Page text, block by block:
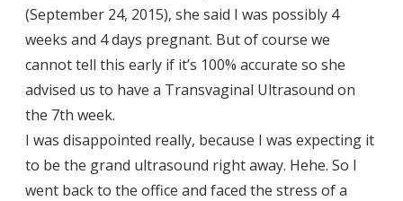
(September 24, 2015), she said I was possibly 4
weeks and 4 days pregnant. But of course we
cannot tell this early if it’s 100% accurate so she
advised us to have a Transvaginal Ultrasound on
the 7th week.
I was disappointed really, because I was expecting it
to be the grand ultrasound right away. Hehe. So I
went back to the office and faced the stress of a